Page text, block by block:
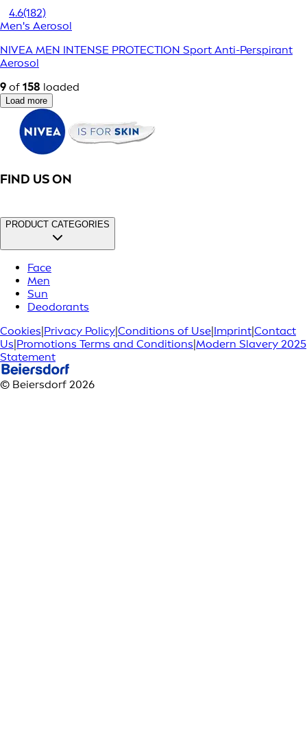
4.6(182)
Men's Aerosol
NIVEA MEN INTENSE PROTECTION Sport Anti-Perspirant
Aerosol
9 of 158 loaded
Load more
FIND US ON
PRODUCT CATEGORIES
Face
Men
Sun
Deodorants
Cookies Privacy Policy Conditions of Use Imprint Contact
Us Promotions Terms and Conditions Modern Slavery 2025
Statement
© Beiersdorf 2026